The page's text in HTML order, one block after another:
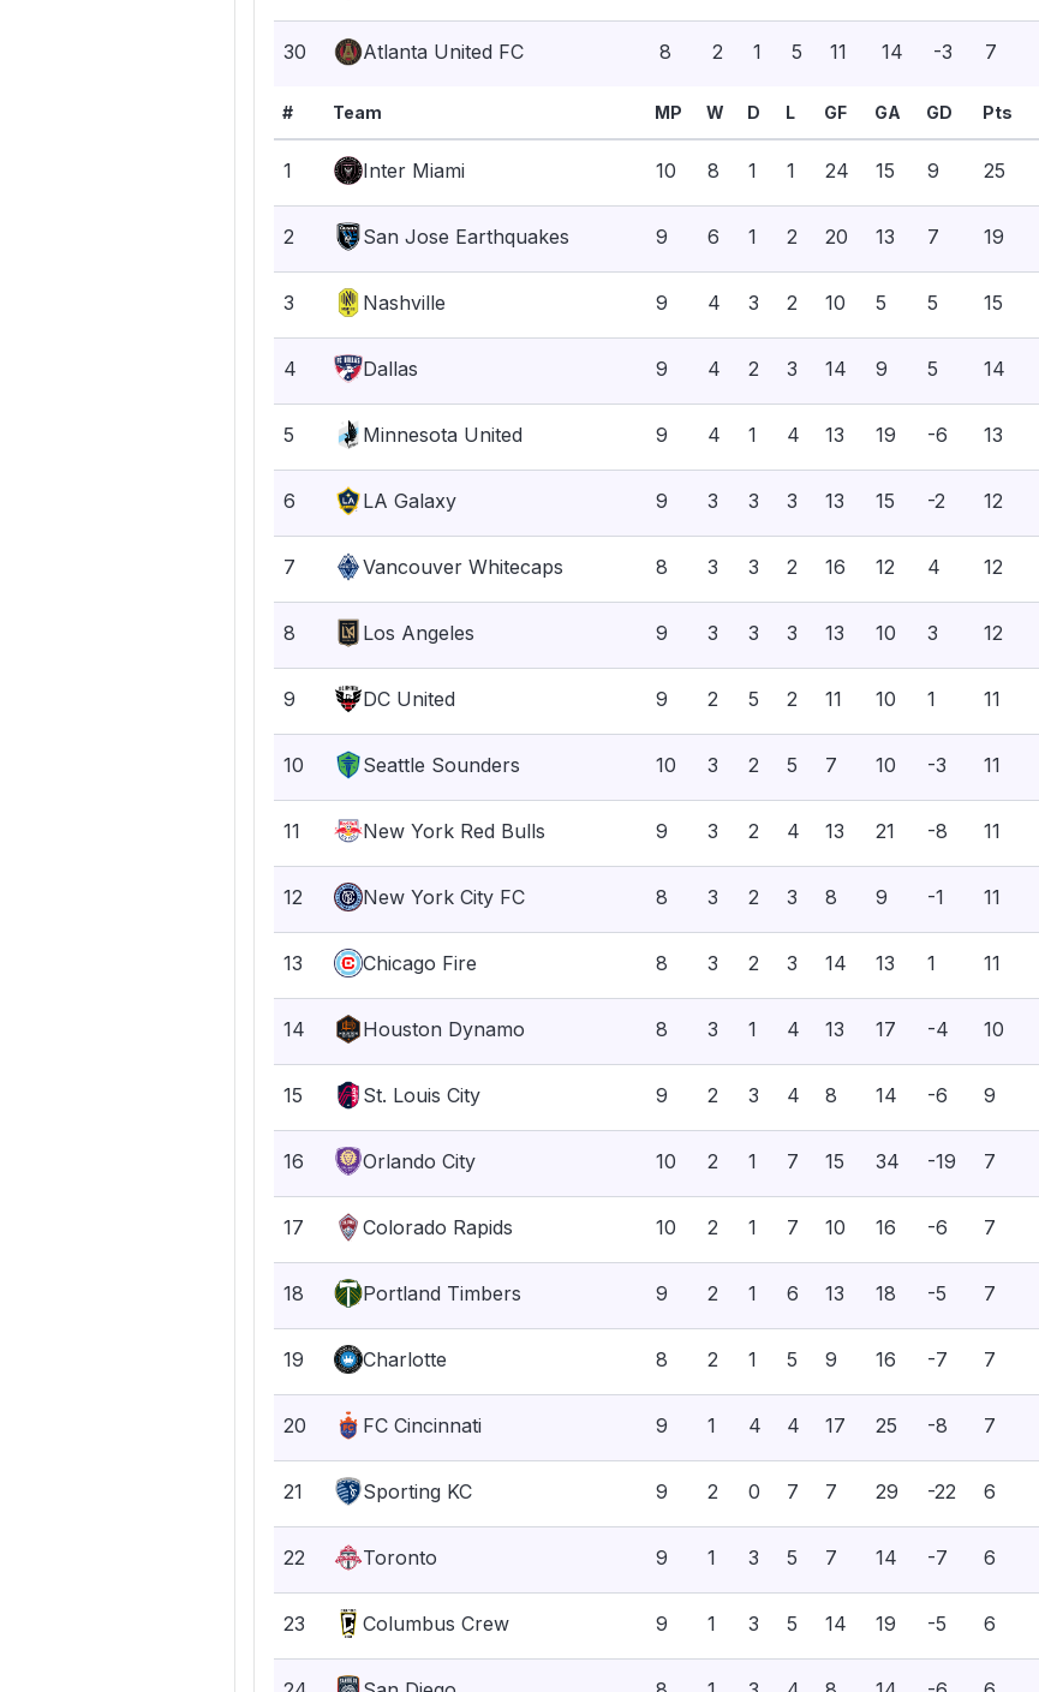
30 Atlanta United FC 8 2 1 5 11 14 -3 7
# Team MP W D L GF GA GD Pts
1 Inter Miami 10 8 1 1 24 15 9 25
2 San Jose Earthquakes 9 6 1 2 20 13 7 19
3 Nashville 9 4 3 2 10 5 5 15
4 Dallas 9 4 2 3 14 9 5 14
5 Minnesota United 9 4 1 4 13 19 -6 13
6 LA Galaxy 9 3 3 3 13 15 -2 12
7 Vancouver Whitecaps 8 3 3 2 16 12 4 12
8 Los Angeles 9 3 3 3 13 10 3 12
9 DC United 9 2 5 2 11 10 1 11
10 Seattle Sounders 10 3 2 5 7 10 -3 11
11 New York Red Bulls 9 3 2 4 13 21 -8 11
12 New York City FC 8 3 2 3 8 9 -1 11
13 Chicago Fire 8 3 2 3 14 13 1 11
14 Houston Dynamo 8 3 1 4 13 17 -4 10
15 St. Louis City 9 2 3 4 8 14 -6 9
16 Orlando City 10 2 1 7 15 34 -19 7
17 Colorado Rapids 10 2 1 7 10 16 -6 7
18 Portland Timbers 9 2 1 6 13 18 -5 7
19 Charlotte 8 2 1 5 9 16 -7 7
20 FC Cincinnati 9 1 4 4 17 25 -8 7
21 Sporting KC 9 2 0 7 7 29 -22 6
22 Toronto 9 1 3 5 7 14 -7 6
23 Columbus Crew 9 1 3 5 14 19 -5 6